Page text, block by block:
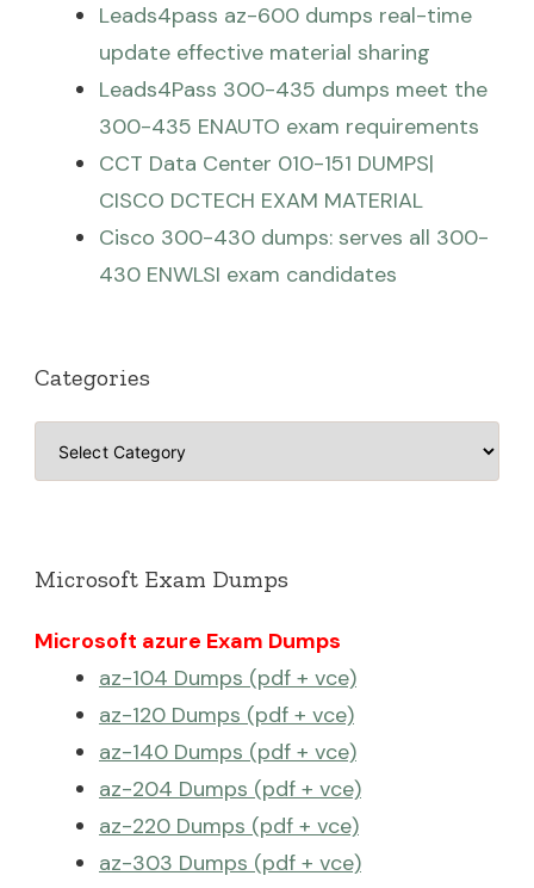
Leads4pass az-600 dumps real-time
update effective material sharing
Leads4Pass 300-435 dumps meet the
300-435 ENAUTO exam requirements
CCT Data Center 010-151 DUMPS|
CISCO DCTECH EXAM MATERIAL
Cisco 300-430 dumps: serves all 300-
430 ENWLSI exam candidates
Categories
Categories
Microsoft Exam Dumps
Microsoft azure Exam Dumps
az-104 Dumps (pdf + vce)
az-120 Dumps (pdf + vce)
az-140 Dumps (pdf + vce)
az-204 Dumps (pdf + vce)
az-220 Dumps (pdf + vce)
az-303 Dumps (pdf + vce)